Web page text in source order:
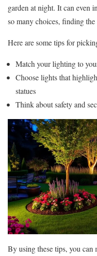
garden at night. It can even
so many choices, finding
Here are some tips for
Match your lighting to
Choose lights that
statues
Think about safety and
By using these tips, you can